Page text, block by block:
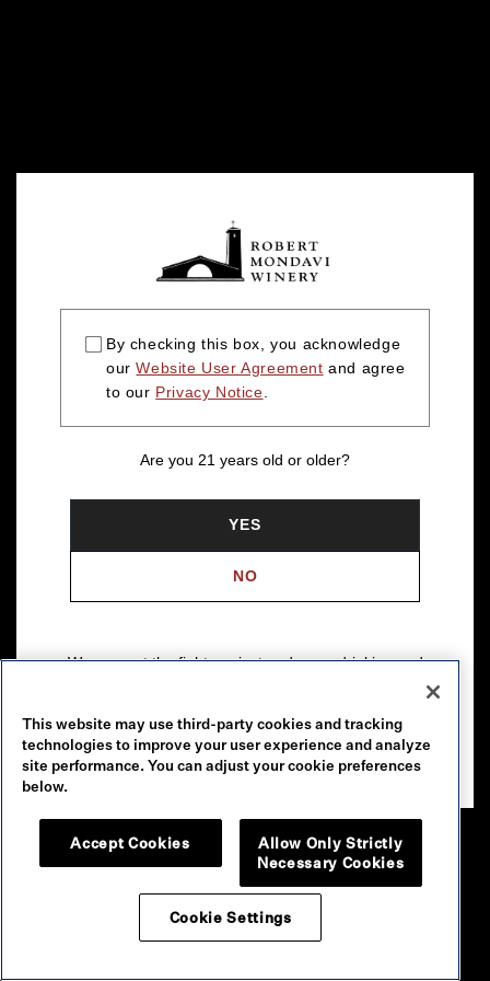
By checking this box, you acknowledge
ourWebsite User Agreement and agree
to our Privacy Notice.
Are you 21 years old or older?
YES
NO
We support the fight against underage drinking and
Please drink our wines responsibly.
© 2026 Robert Mondavi Winery, Oakville, CA
This website may use third-party cookies and tracking
technologies to improve your user experience and analyze
site performance. You can adjust your cookie preferences
below.
Accept Cookies
Allow Only Strictly
Necessary Cookies
Cookie Settings